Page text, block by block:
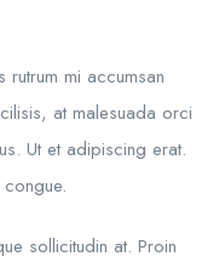
mi accumsan
at malesuada orci
Ut et adipiscing erat.
sollicitudin at. Proin